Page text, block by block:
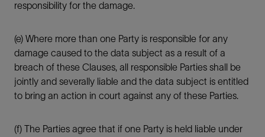
responsibility for the damage.
(e) Where more than one Party is responsible for any
damage caused to the data subject as a result of a
breach of these Clauses, all responsible Parties shall be
jointly and severally liable and the data subject is entitled
to bring an action in court against any of these Parties.
(f) The Parties agree that if one Party is held liable under